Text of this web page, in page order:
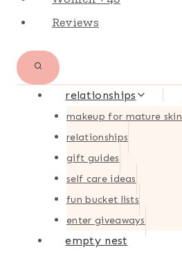
Reviews
relationships
makeup for mature skin
relationships
gift guides
self care ideas
fun bucket lists
enter giveaways
empty nest